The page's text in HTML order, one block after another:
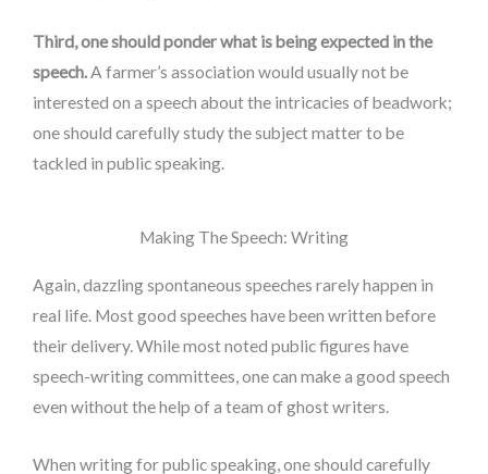
Third, one should ponder what is being expected in the
speech. A farmer’s association would usually not be
interested on a speech about the intricacies of beadwork;
one should carefully study the subject matter to be
tackled in public speaking.
Making The Speech: Writing
Again, dazzling spontaneous speeches rarely happen in
real life. Most good speeches have been written before
their delivery. While most noted public figures have
speech-writing committees, one can make a good speech
even without the help of a team of ghost writers.
When writing for public speaking, one should carefully